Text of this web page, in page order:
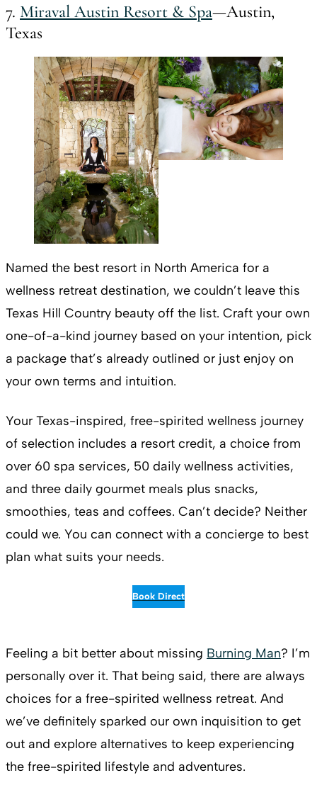
7. Miraval Austin Resort & Spa—Austin,
Texas
Named the best resort in North America for a
wellness retreat destination, we couldn’t leave this
Texas Hill Country beauty off the list. Craft your own
one-of-a-kind journey based on your intention, pick
a package that’s already outlined or just enjoy on
your own terms and intuition.
Your Texas-inspired, free-spirited wellness journey
of selection includes a resort credit, a choice from
over 60 spa services, 50 daily wellness activities,
and three daily gourmet meals plus snacks,
smoothies, teas and coffees. Can’t decide? Neither
could we. You can connect with a concierge to best
plan what suits your needs.
Book Direct
Feeling a bit better about missing Burning Man? I’m
personally over it. That being said, there are always
choices for a free-spirited wellness retreat. And
we’ve definitely sparked our own inquisition to get
out and explore alternatives to keep experiencing
the free-spirited lifestyle and adventures.